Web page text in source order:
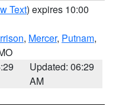
Text) expires 10:00
, Mercer, Putnam,
Updated: 06:29
AM